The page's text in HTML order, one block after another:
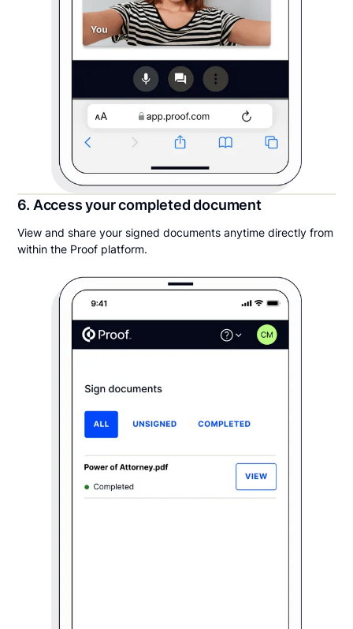
6. Access your completed document
View and share your signed documents anytime directly from
within the Proof platform.